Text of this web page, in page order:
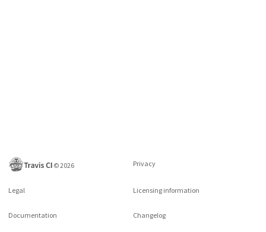
©2026 Privacy
Legal Licensing information
Documentation Changelog